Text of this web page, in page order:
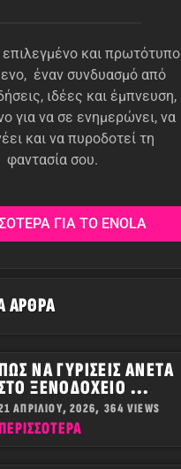
και πρωτότυπο
έναν συνδυασμό από
ιδέες και έμπνευση,
για να σε ενημερώνει, να
και να πυροδοτεί τη
φαντασία σου.
ΓΙΑ ΤΟ ENOLA
ΆΡΘΡΑ
ΝΑ ΓΥΡΊΣΕΙΣ ΆΝΕΤΑ
ΞΕΝΟΔΟΧΕΊΟ ...
ΑΠΡΙΛΊΟΥ, 2026, 364 VIEWS